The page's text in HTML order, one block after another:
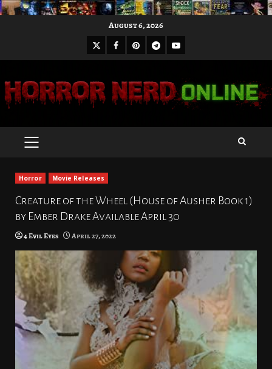
August 6, 2026
X Facebook
Pinterest
Telegram
Youtube
PRIMARY
Horror Movie Releases
Creature of the Wheel (House of Ausher Book 1)
by Ember Drake Available April 30
4 Evil Eyes April 27, 2022